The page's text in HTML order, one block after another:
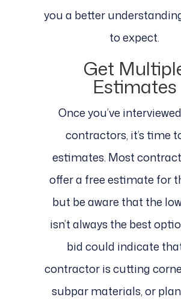
you a better
to expect.
Get
Estimates
Once you’ve
contractors, it’s time
estimates. Most
offer a free estimate for
but be aware that the
isn’t always the best
bid could indicate
contractor is cutting
subpar materials, or